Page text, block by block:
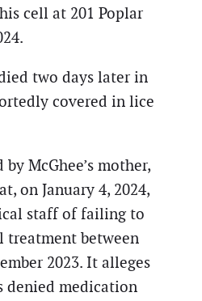
cell at 201 Poplar
two days later in
covered in lice
McGhee’s mother,
on January 4, 2024,
staff of failing to
treatment between
2023. It alleges
denied medication